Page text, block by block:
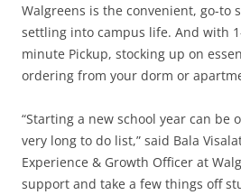
Walgreens is the convenient, go-to
settling into campus life. And with
minute Pickup, stocking up on
ordering from your dorm or
“Starting a new school year can be
very long to do list,” said Bala
Experience & Growth Officer at
support and take a few things off